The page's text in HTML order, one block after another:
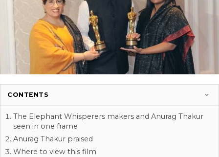
CONTENTS
The Elephant Whisperers makers and Anurag Thakur
seen in one frame
Anurag Thakur praised
Where to view this film